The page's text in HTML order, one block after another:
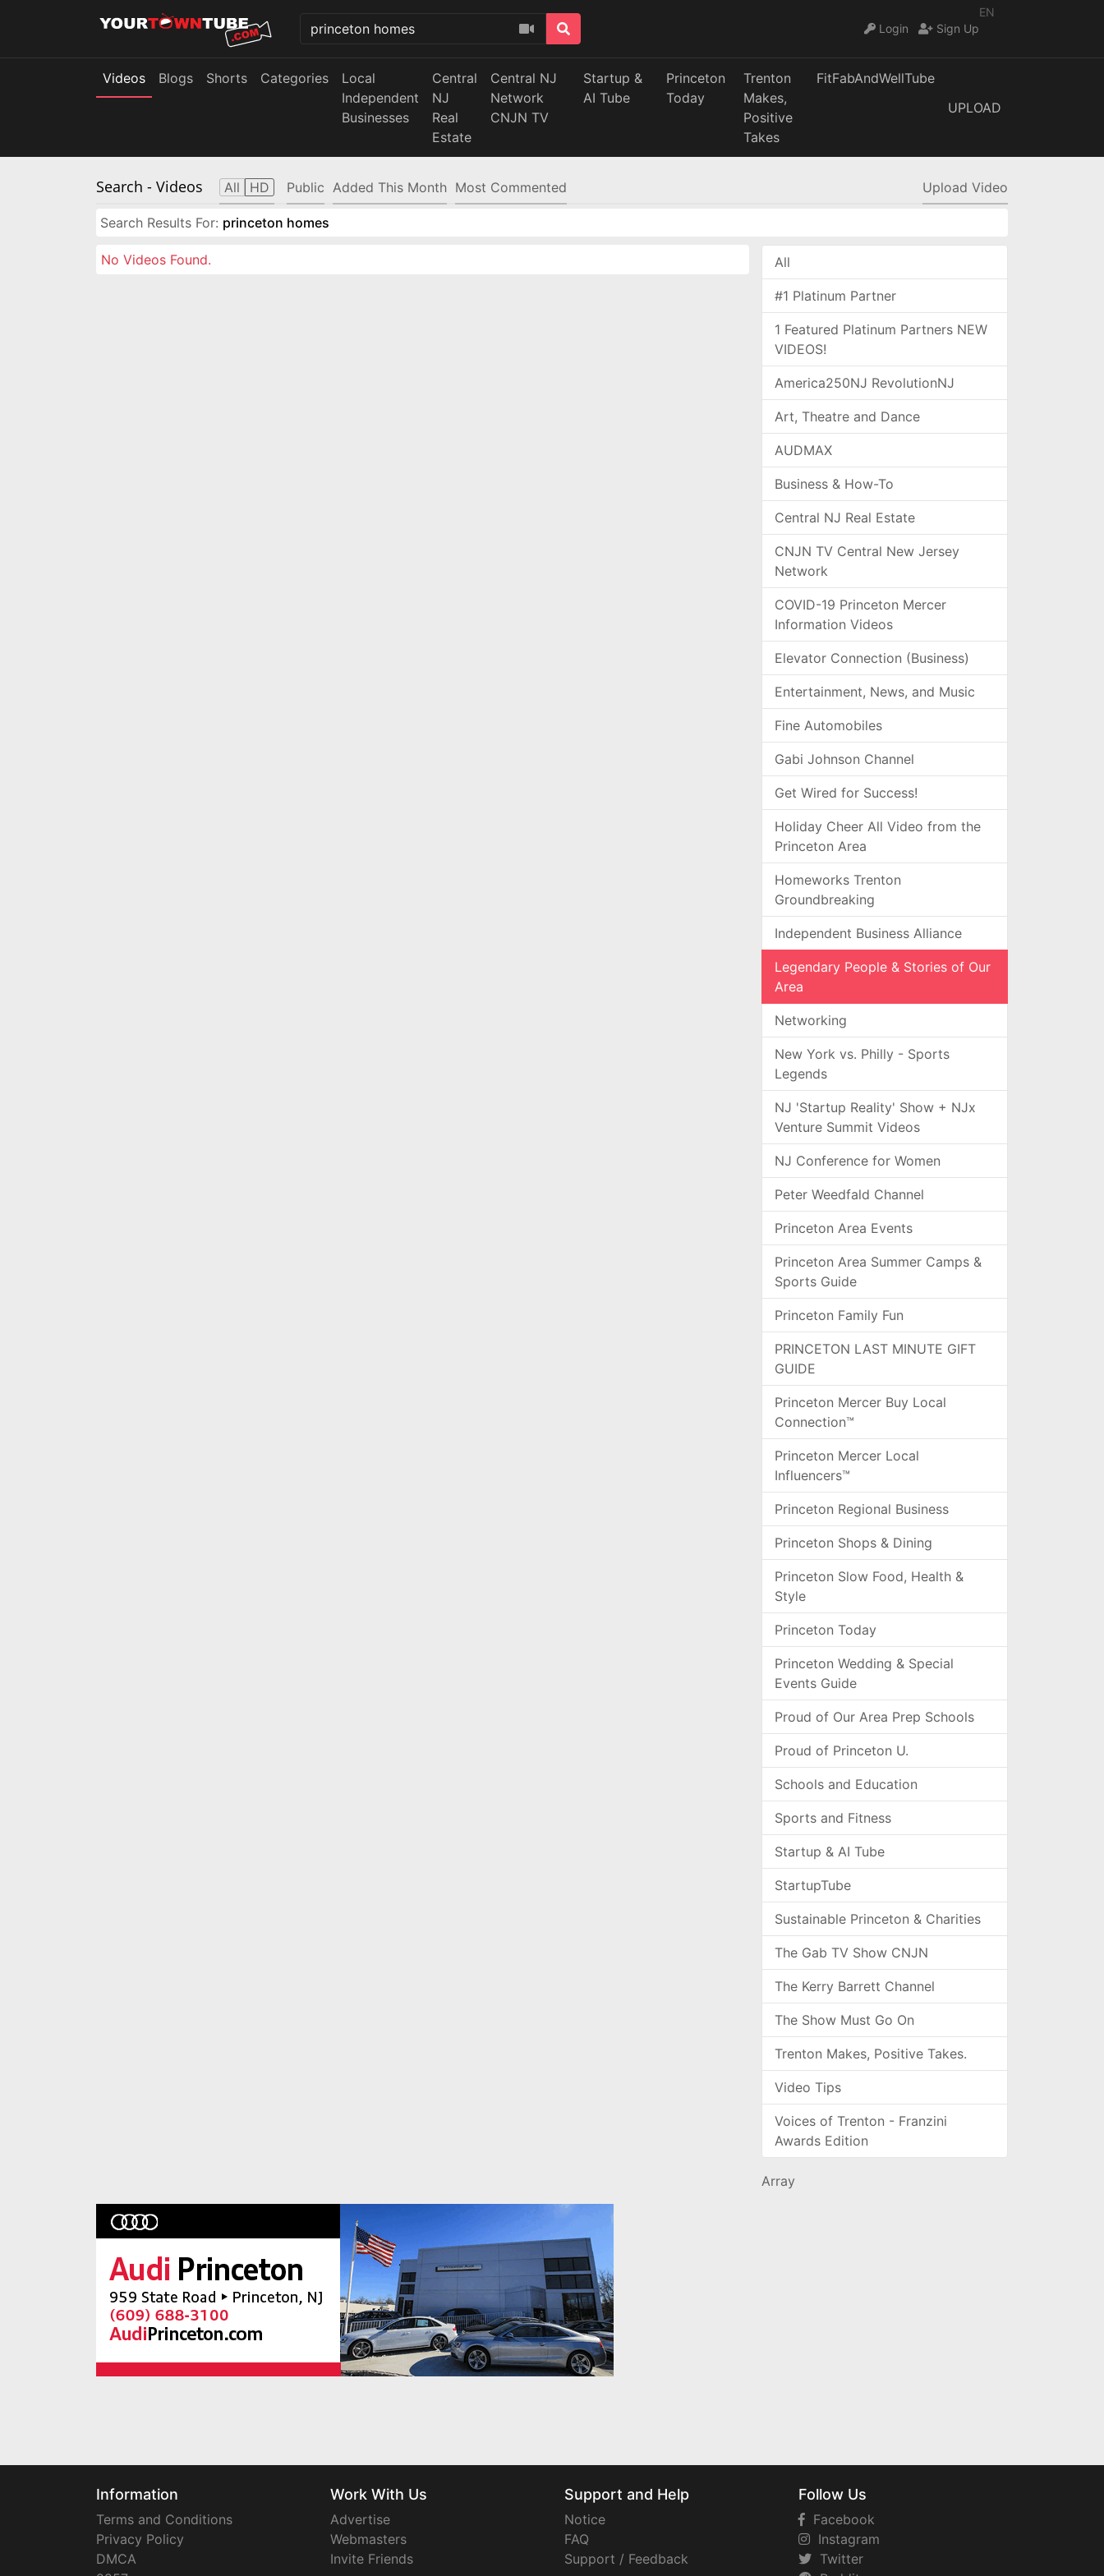
EN
Login
Sign Up
Videos Blogs Shorts Categories
Local
Independent
Businesses
Central
NJ
Real
Estate
Central NJ
Network
CNJN TV
Startup &
AI Tube
Princeton
Today
Trenton
Makes,
Positive
Takes
FitFabAndWellTube
UPLOAD
Search - Videos All HD Public Added This Month Most Commented Upload Video
Search Results For: princeton homes
No Videos Found. All
#1 Platinum Partner
1 Featured Platinum Partners NEW
VIDEOS!
America250NJ RevolutionNJ
Art, Theatre and Dance
AUDMAX
Business & How-To
Central NJ Real Estate
CNJN TV Central New Jersey
Network
COVID-19 Princeton Mercer
Information Videos
Elevator Connection (Business)
Entertainment, News, and Music
Fine Automobiles
Gabi Johnson Channel
Get Wired for Success!
Holiday Cheer All Video from the
Princeton Area
Homeworks Trenton
Groundbreaking
Independent Business Alliance
Legendary People & Stories of Our
Area
Networking
New York vs. Philly - Sports
Legends
NJ 'Startup Reality' Show + NJx
Venture Summit Videos
NJ Conference for Women
Peter Weedfald Channel
Princeton Area Events
Princeton Area Summer Camps &
Sports Guide
Princeton Family Fun
PRINCETON LAST MINUTE GIFT
GUIDE
Princeton Mercer Buy Local
Connection™
Princeton Mercer Local
Influencers™
Princeton Regional Business
Princeton Shops & Dining
Princeton Slow Food, Health &
Style
Princeton Today
Princeton Wedding & Special
Events Guide
Proud of Our Area Prep Schools
Proud of Princeton U.
Schools and Education
Sports and Fitness
Startup & AI Tube
StartupTube
Sustainable Princeton & Charities
The Gab TV Show CNJN
The Kerry Barrett Channel
The Show Must Go On
Trenton Makes, Positive Takes.
Video Tips
Voices of Trenton - Franzini
Awards Edition
Array
Information
Terms and Conditions
Privacy Policy
DMCA
Work With Us
Advertise
Webmasters
Invite Friends
Support and Help
Notice
FAQ
Support / Feedback
Follow Us
Facebook
Instagram
Twitter